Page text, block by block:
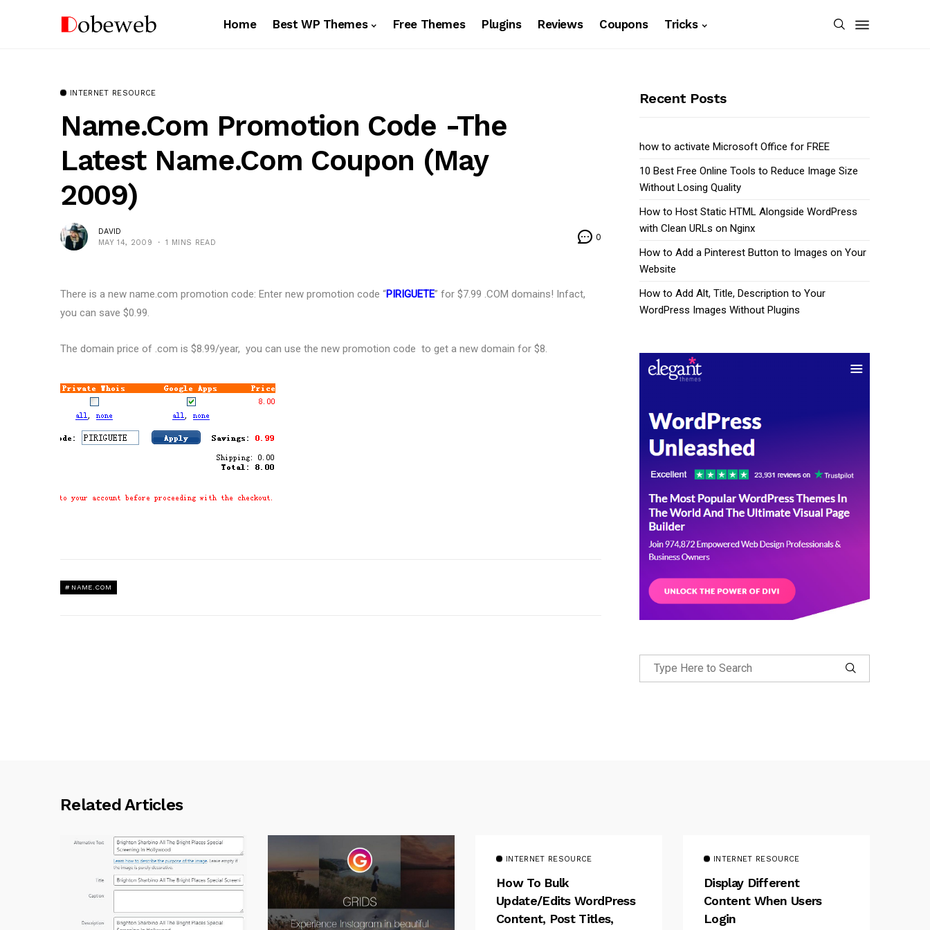
Home Best WP Themes Free Themes Plugins Reviews Coupons Tricks
INTERNET RESOURCE
Name.com Promotion Code -The
Latest Name.com Coupon (May
2009)
DAVID
MAY 14, 2009
1 MINS READ
0
There is a new name.com promotion code: Enter new promotion code “PIRIGUETE” for $7.99 .COM domains! Infact,
you can save $0.99.
The domain price of .com is $8.99/year, you can use the new promotion code to get a new domain for $8.
NAME.COM
Recent Posts
how to activate Microsoft Office for FREE
10 Best Free Online Tools to Reduce Image Size
Without Losing Quality
How to Host Static HTML Alongside WordPress
with Clean URLs on Nginx
How to Add a Pinterest Button to Images on Your
Website
How to Add Alt, Title, Description to Your
WordPress Images Without Plugins
Related Articles
INTERNET RESOURCE
How To Bulk
Update/Edits WordPress
Content, Post Titles,
INTERNET RESOURCE
Display Different
Content When Users
Login